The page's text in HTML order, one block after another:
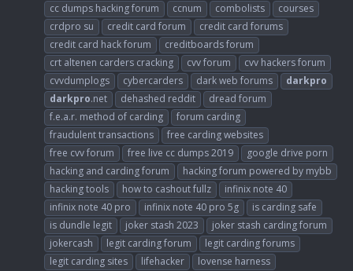
cc dumps hacking forum
ccnum combolists
courses
crdpro su
credit card forum
credit card forums
credit card hack forum
creditboards forum
crt altenen carders cracking
cvv forum
cvv hackers forum
cvvdumplogs
cybercarders dark web forums
darkpro
darkpro.net dehashed reddit
dread forum
f.e.a.r. method of carding
forum carding
fraudulent transactions
free carding websites
free cvv forum
free live cc dumps 2019
google drive porn
hacking and carding forum
hacking forum powered by mybb
hacking tools
how to cashout fullz
infinix note 40
infinix note 40 pro
infinix note 40 pro 5g
is carding safe
is dundle legit
joker stash 2023
joker stash carding forum
jokercash
legit carding forum
legit carding forums
legit carding sites
lifehacker
lovense harness